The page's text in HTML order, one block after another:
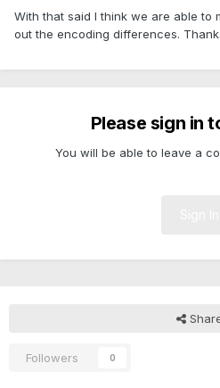
With that said I think we are able to
out the encoding differences.
Please sign in
You will be able to leave a
Followers 0